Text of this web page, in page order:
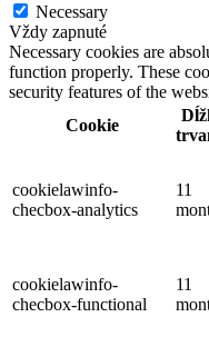
Necessary
Vždy zapnuté
Necessary cookies are
function properly. These
security features of the
Cookie
cookielawinfo-
checbox-analytics
11
cookielawinfo-
checbox-functional
11